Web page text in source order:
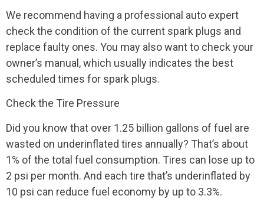
We recommend having a professional auto expert
check the condition of the current spark plugs and
replace faulty ones. You may also want to check your
owner’s manual, which usually indicates the best
scheduled times for spark plugs.
Check the Tire Pressure
Did you know that over 1.25 billion gallons of fuel are
wasted on underinflated tires annually? That’s about
1% of the total fuel consumption. Tires can lose up to
2 psi per month. And each tire that’s underinflated by
10 psi can reduce fuel economy by up to 3.3%.